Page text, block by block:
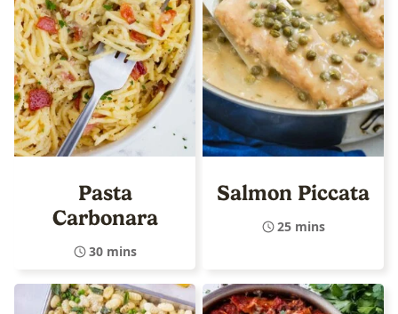
Pasta
Carbonara
30 mins
Salmon Piccata
25 mins